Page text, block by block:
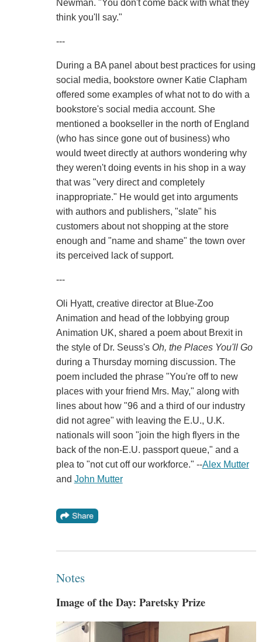
Newman. "You don't come back with what they
think you'll say."
---
During a BA panel about best practices for using
social media, bookstore owner Katie Clapham
offered some examples of what not to do with a
bookstore's social media account. She
mentioned a bookseller in the north of England
(who has since gone out of business) who
would tweet directly at authors wondering why
they weren't doing events in his shop in a way
that was "very direct and completely
inappropriate." He would get into arguments
with authors and publishers, "slate" his
customers about not shopping at the store
enough and "name and shame" the town over
its perceived lack of support.
---
Oli Hyatt, creative director at Blue-Zoo
Animation and head of the lobbying group
Animation UK, shared a poem about Brexit in
the style of Dr. Seuss's Oh, the Places You'll Go
during a Thursday morning discussion. The
poem included the phrase "You're off to new
places with your friend Mrs. May," along with
lines about how "96 and a third of our industry
did not agree" with leaving the E.U., U.K.
nationals will soon "join the high flyers in the
back of the non-E.U. passport queue," and a
plea to "not cut off our workforce." --Alex Mutter
and John Mutter
Notes
Image of the Day: Paretsky Prize